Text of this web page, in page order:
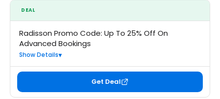
DEAL
Radisson Promo Code: Up To 25% Off On
Advanced Bookings
Show Details
Get Deal